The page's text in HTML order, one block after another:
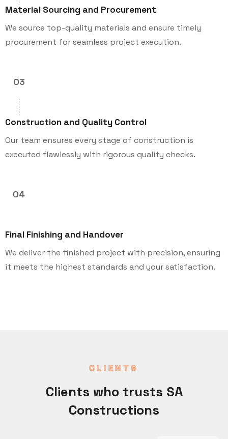
Material Sourcing and Procurement
We source top-quality materials and ensure timely
procurement for seamless project execution.
03
Construction and Quality Control
Our team ensures every stage of construction is
executed flawlessly with rigorous quality checks.
04
Final Finishing and Handover
We deliver the finished project with precision, ensuring
it meets the highest standards and your satisfaction.
CLIENTS
Clients who trusts SA
Constructions